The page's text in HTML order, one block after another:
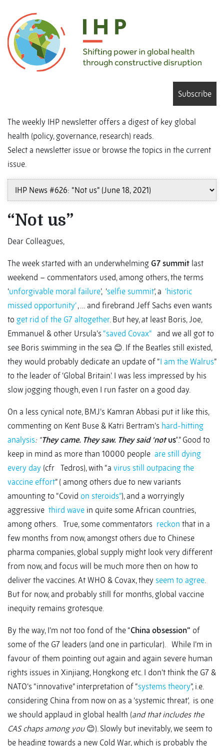
Subscribe
The weekly IHP newsletter offers a digest of key global
health (policy, governance, research) reads.
Select a newsletter issue or browse the topics in the current
issue.
“Not us”
Dear Colleagues,
The week started with an underwhelming G7 summit last
weekend – commentators used, among others, the terms
‘unforgivable moral failure’, ‘selfie summit’, a ‘historic
missed opportunity’, … and firebrand Jeff Sachs even wants
to get rid of the G7 altogether. But hey, at least Boris, Joe,
Emmanuel & other Ursula’s “saved Covax”and we all got to
see Boris swimming in the sea 😊. If the Beatles still existed,
they would probably dedicate an update of “I am the Walrus”
to the leader of ‘Global Britain’. I was less impressed by his
slow jogging though, even I run faster on a good day.
On a less cynical note, BMJ’s Kamran Abbasi put it like this,
commenting on Kent Buse & Katri Bertram’s hard-hitting
analysis: “They came. They saw. They said ‘notus’.” Good to
keep in mind as more than 10000 people are still dying
every day (cfr Tedros), with “a virus still outpacing the
vaccine effort” ( among others due to new variants
amounting to “Covid on steroids”), and a worryingly
aggressive third wave in quite some African countries,
among others. True, some commentators reckon that in a
few months from now, amongst others due to Chinese
pharma companies, global supply might look very different
from now, and focus will be much more then on how to
deliver the vaccines. At WHO & Covax, they seem to agree.
But for now, and probably still for months, global vaccine
inequity remains grotesque.
By the way, I’m not too fond of the “China obsession” of
some of the G7 leaders (and one in particular). While I’m in
favour of them pointing out again and again severe human
rights issues in Xinjiang, Hongkong etc. I don’t think the G7 &
NATO’s “innovative” interpretation of “systems theory”, i.e.
considering China from now on as a ‘systemic threat’, is one
we should applaud in global health (and that includes the
CAS chaps among you😊). Slowly but inevitably, we seem to
be heading towards a new Cold War, which is probably the